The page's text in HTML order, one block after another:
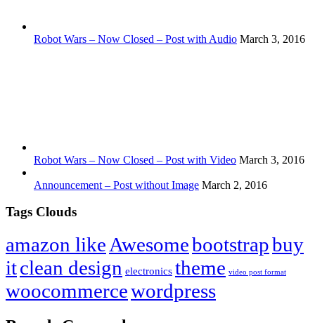
Robot Wars – Now Closed – Post with Audio March 3, 2016
Robot Wars – Now Closed – Post with Video March 3, 2016
Announcement – Post without Image March 2, 2016
Tags Clouds
amazon like Awesomebootstrapbuy
itclean design electronics theme video post format
woocommercewordpress